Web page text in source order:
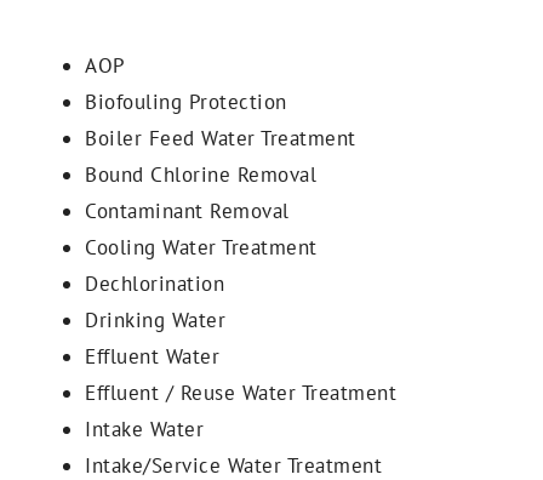
AOP
Biofouling Protection
Boiler Feed Water Treatment
Bound Chlorine Removal
Contaminant Removal
Cooling Water Treatment
Dechlorination
Drinking Water
Effluent Water
Effluent / Reuse Water Treatment
Intake Water
Intake/Service Water Treatment